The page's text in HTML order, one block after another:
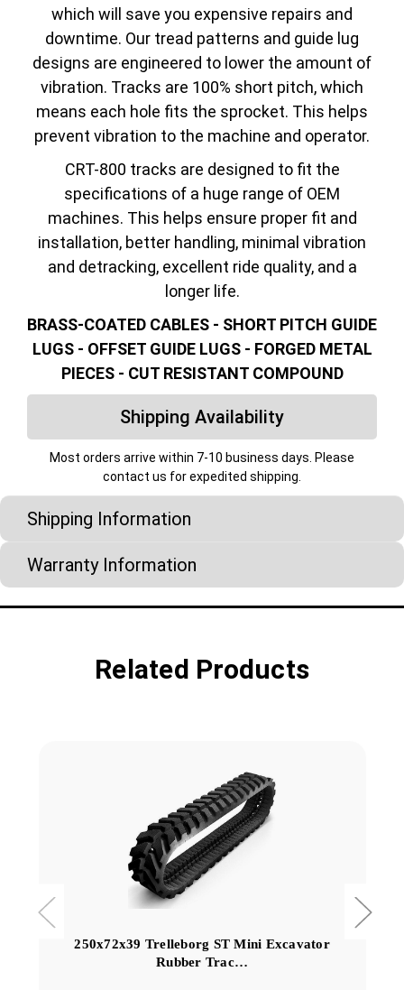
which will save you expensive repairs and
downtime. Our tread patterns and guide lug
designs are engineered to lower the amount of
vibration. Tracks are 100% short pitch, which
means each hole fits the sprocket. This helps
prevent vibration to the machine and operator.
CRT-800 tracks are designed to fit the
specifications of a huge range of OEM
machines. This helps ensure proper fit and
installation, better handling, minimal vibration
and detracking, excellent ride quality, and a
longer life.
BRASS-COATED CABLES - SHORT PITCH GUIDE
LUGS - OFFSET GUIDE LUGS - FORGED METAL
PIECES - CUT RESISTANT COMPOUND
Shipping Availability
Most orders arrive within 7-10 business days. Please
contact us for expedited shipping.
Shipping Information
Warranty Information
Related Products
250x72x39 Trelleborg ST Mini Excavator
Rubber Trac…